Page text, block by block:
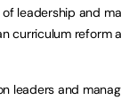
leadership and
curriculum reform
leaders and